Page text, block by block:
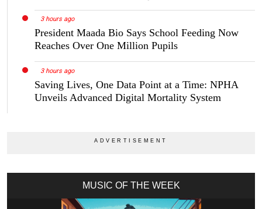
3 hours ago
President Maada Bio Says School Feeding Now
Reaches Over One Million Pupils
3 hours ago
Saving Lives, One Data Point at a Time: NPHA
Unveils Advanced Digital Mortality System
MUSIC OF THE WEEK